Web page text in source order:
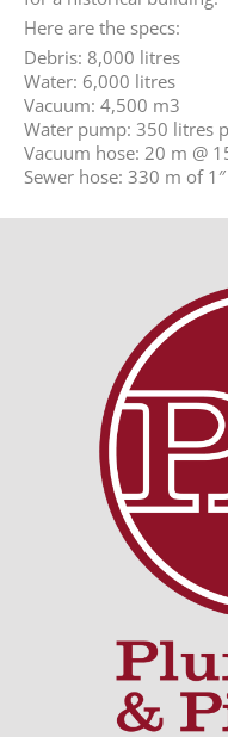
Here are the specs:
Debris: 8,000 litres
Water: 6,000 litres
Vacuum: 4,500 m3
Water pump: 350 litres
Vacuum hose: 20 m @
Sewer hose: 330 m of